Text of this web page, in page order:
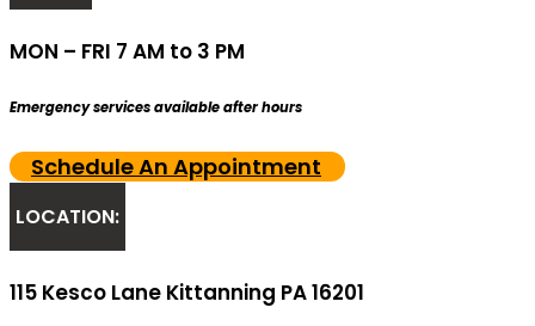
MON – FRI 7 AM to 3 PM
Emergency services available after hours
Schedule An Appointment
LOCATION:
115 Kesco Lane Kittanning PA 16201